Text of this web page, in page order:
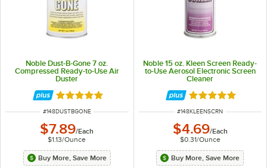
Noble Dust-B-Gone 7 oz.
Compressed Ready-to-Use Air
Duster
Rated 4.8 out of 5 stars
ITEM NUMBER
#148DUSTBGONE
$7.89/Each
$1.13/Ounce
Buy More, Save More
Noble 15 oz. Kleen Screen Ready-
to-Use Aerosol Electronic Screen
Cleaner
Rated 4.9 out of
ITEM NUMBER
#148KLEENSCRN
$4.69/Each
$0.31/Ounce
Buy More, Save More